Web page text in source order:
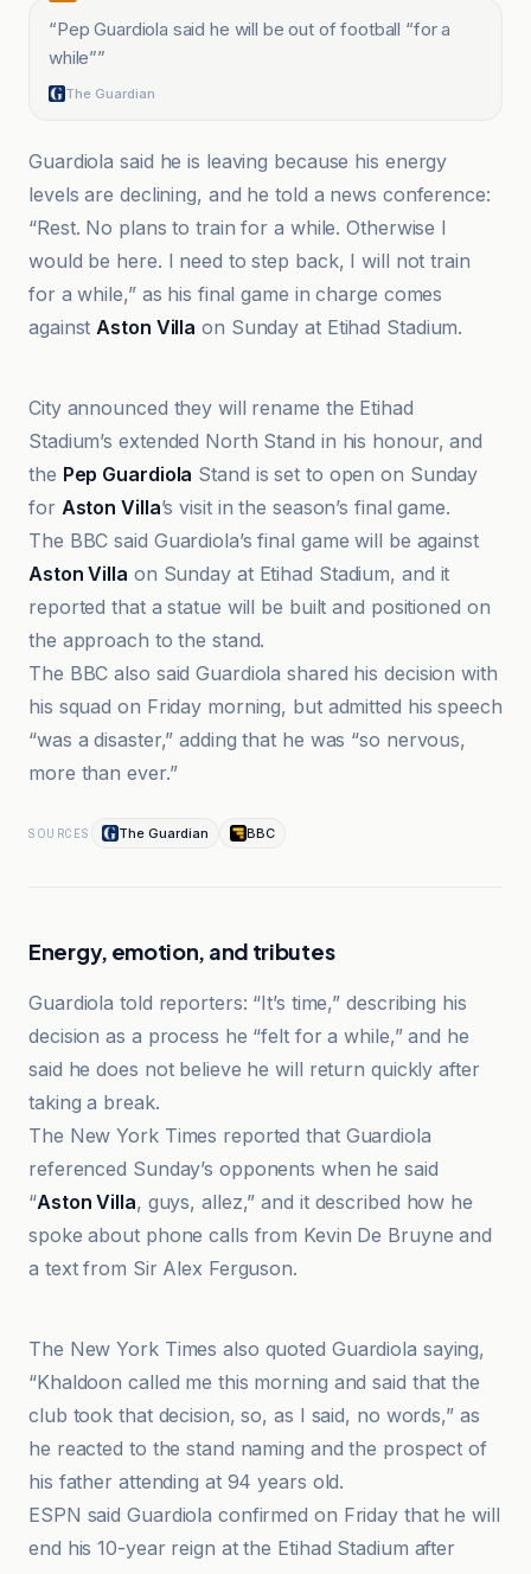
“Pep Guardiola said he will be out of football “for a
while””
The Guardian
Guardiola said he is leaving because his energy
levels are declining, and he told a news conference:
“Rest. No plans to train for a while. Otherwise I
would be here. I need to step back, I will not train
for a while,” as his final game in charge comes
againstAston Villa on Sunday at Etihad Stadium.
City announced they will rename the Etihad
Stadium’s extended North Stand in his honour, and
the Pep Guardiola Stand is set to open on Sunday
for Aston Villa’s visit in the season’s final game.
The BBC said Guardiola’s final game will be against
Aston Villa on Sunday at Etihad Stadium, and it
reported that a statue will be built and positioned on
the approach to the stand.
The BBC also said Guardiola shared his decision with
his squad on Friday morning, but admitted his speech
“was a disaster,” adding that he was “so nervous,
more than ever.”
SOURCES The Guardian BBC
Energy, emotion, and tributes
Guardiola told reporters: “It’s time,” describing his
decision as a process he “felt for a while,” and he
said he does not believe he will return quickly after
taking a break.
The New York Times reported that Guardiola
referenced Sunday’s opponents when he said
“Aston Villa, guys, allez,” and it described how he
spoke about phone calls from Kevin De Bruyne and
a text from Sir Alex Ferguson.
The New York Times also quoted Guardiola saying,
“Khaldoon called me this morning and said that the
club took that decision, so, as I said, no words,” as
he reacted to the stand naming and the prospect of
his father attending at 94 years old.
ESPN said Guardiola confirmed on Friday that he will
end his 10-year reign at the Etihad Stadium after